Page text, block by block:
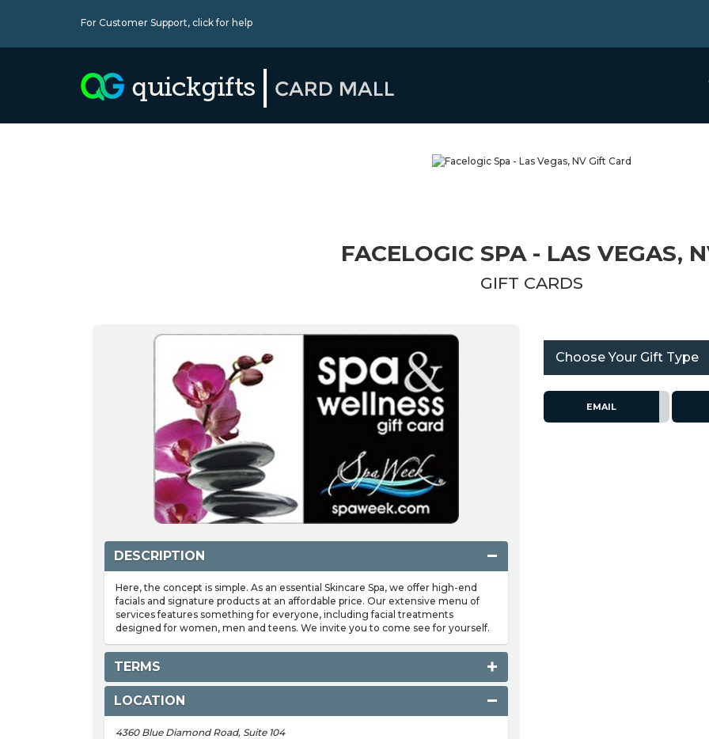
For Customer Support, click for help
FACELOGIC SPA - LAS VEGAS,
GIFT CARDS
DESCRIPTION
Here, the concept is simple. As an essential Skincare Spa, we offer high-end
facials and signature products at an affordable price. Our extensive menu of
services features something for everyone, including facial treatments
designed for women, men and teens. We invite you to come see for yourself.
TERMS
LOCATION
4360 Blue Diamond Road, Suite 104
Choose Your Gift Type
EMAIL